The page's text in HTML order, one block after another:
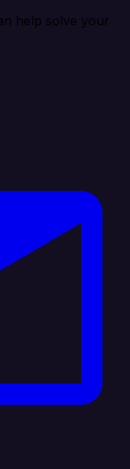
help solve your